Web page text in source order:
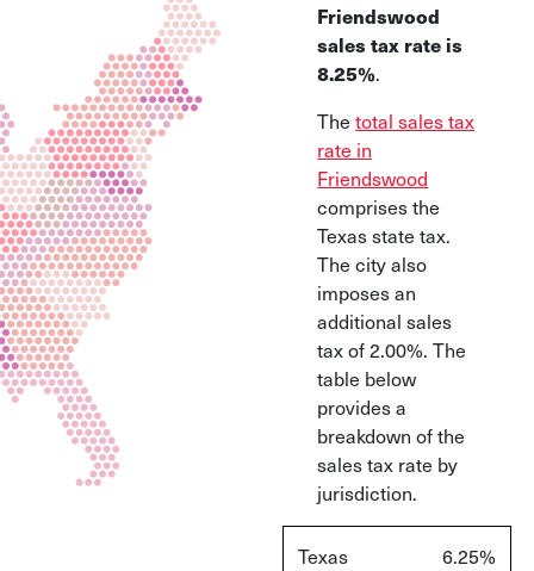
Friendswood
sales tax rate is
8.25%.
Thetotal sales tax
rate in
Friendswood
comprises the
Texas state tax.
The city also
imposes an
additional sales
tax of 2.00%. The
table below
provides a
breakdown of the
sales tax rate by
jurisdiction.
Texas 6.25%